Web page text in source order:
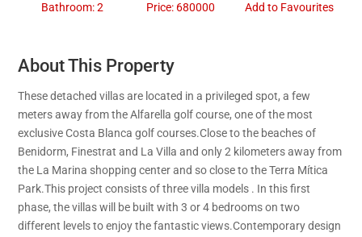
Bathroom: 2 Price: 680000 Add to Favourites
About This Property
These detached villas are located in a privileged spot, a few
meters away from the Alfarella golf course, one of the most
exclusive Costa Blanca golf courses.Close to the beaches of
Benidorm, Finestrat and La Villa and only 2 kilometers away from
the La Marina shopping center and so close to the Terra Mítica
Park.This project consists of three villa models . In this first
phase, the villas will be built with 3 or 4 bedrooms on two
different levels to enjoy the fantastic views.Contemporary design